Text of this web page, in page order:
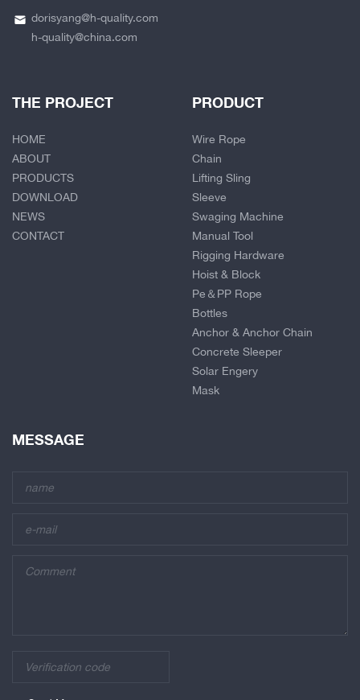
dorisyang@h-quality.com
h-quality@china.com
THE PROJECT
HOME
ABOUT
PRODUCTS
DOWNLOAD
NEWS
CONTACT
PRODUCT
Wire Rope
Chain
Lifting Sling
Sleeve
Swaging Machine
Manual Tool
Rigging Hardware
Hoist & Block
Pe＆PP Rope
Bottles
Anchor & Anchor Chain
Concrete Sleeper
Solar Engery
Mask
MESSAGE